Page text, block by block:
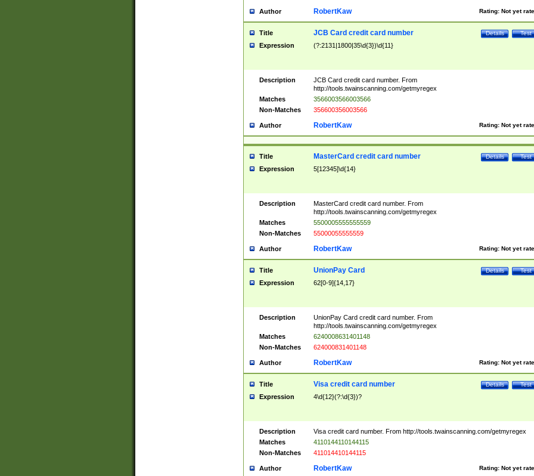
Author Rating: Not yet
RobertKaw
Title Test
Details
JCB Card credit card number
Expression (?:2131|1800|35\d{3})\d{11}
Description
JCB Card credit card number. From
http://tools.twainscanning.com/getmyregex
Matches
3566003566003566
Non-Matches
356600356003566
Author Rating: Not yet
RobertKaw
Title Test
Details
MasterCard credit card number
Expression 5[12345]\d{14}
Description
MasterCard credit card number. From
http://tools.twainscanning.com/getmyregex
Matches
5500005555555559
Non-Matches
55000055555559
Author Rating: Not yet
RobertKaw
Title Test
Details
UnionPay Card
Expression 62[0-9]{14,17}
Description
UnionPay Card credit card number. From
http://tools.twainscanning.com/getmyregex
Matches
6240008631401148
Non-Matches
624000831401148
Author Rating: Not yet
RobertKaw
Title Test
Details
Visa credit card number
Expression 4\d{12}(?:\d{3})?
Description
Visa credit card number. From http://tools.twainscanning.com/getmyregex
Matches
4110144110144115
Non-Matches
411014410144115
Author Rating: Not yet
RobertKaw